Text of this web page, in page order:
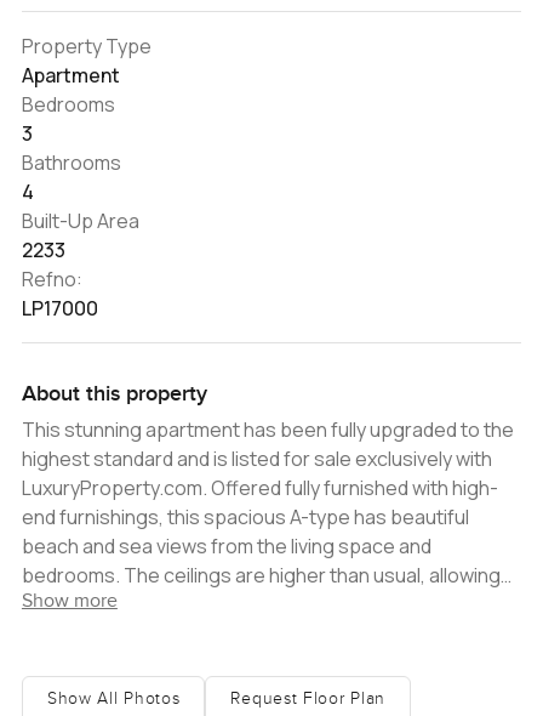
Property Type
Apartment
Bedrooms
3
Bathrooms
4
Built-Up Area
2233
Refno:
LP17000
About this property
This stunning apartment has been fully upgraded to the
highest standard and is listed for sale exclusively with
LuxuryProperty.com. Offered fully furnished with high-
end furnishings, this spacious A-type has beautiful
beach and sea views from the living space and
bedrooms. The ceilings are higher than usual, allowing
plenty of natural light in and making the most of the
spacious en-suite bathroom. Shoreline Apartments on
Show more
Show All Photos Request Floor Plan